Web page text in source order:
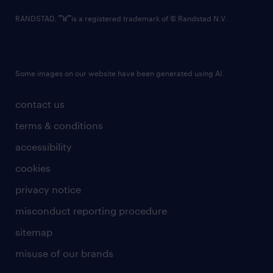
contact us
terms & conditions
accessibility
cookies
privacy notice
misconduct reporting procedure
sitemap
misuse of our brands
RANDSTAD, is a registered trademark of © Randstad N.V.
Some images on our website have been generated using AI.